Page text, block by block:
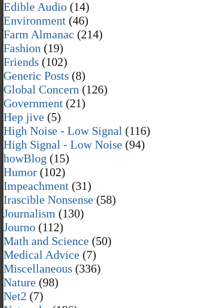
Edible Audio (14)
Environment (46)
Farm Almanac (214)
Fashion (19)
Friends (102)
Generic Posts (8)
Global Concern (126)
Government (21)
Hep jive (5)
High Noise - Low Signal (116)
High Signal - Low Noise (94)
howBlog (15)
Humor (102)
Impeachment (31)
Irascible Nonsense (58)
Journalism (130)
Journo (112)
Math and Science (50)
Medical Advice (7)
Miscellaneous (336)
Nature (98)
Net2 (7)